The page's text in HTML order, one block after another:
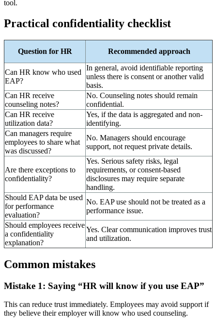
tool.
Practical confidentiality checklist
Question for HR Recommended approach
Can HR know who used
EAP?
In general, avoid identifiable reporting
unless there is consent or another valid
basis.
Can HR receive
counseling notes?
No. Counseling notes should remain
confidential.
Can HR receive
utilization data?
Yes, if the data is aggregated and non-
identifying.
Can managers require
employees to share what
was discussed?
No. Managers should encourage
support, not request private details.
Are there exceptions to
confidentiality?
Yes. Serious safety risks, legal
requirements, or consent-based
disclosures may require separate
handling.
Should EAP data be used
for performance
evaluation?
No. EAP use should not be treated as a
performance issue.
Should employees receive
a confidentiality
explanation?
Yes. Clear communication improves trust
and utilization.
Common mistakes
Mistake 1: Saying “HR will know if you use EAP”
This can reduce trust immediately. Employees may avoid support if
they believe their employer will know who used counseling.